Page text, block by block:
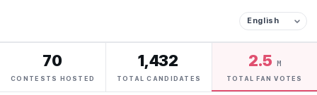
70
CONTESTS HOSTED
1,432
TOTAL CANDIDATES
2.5 M
TOTAL FAN VOTES